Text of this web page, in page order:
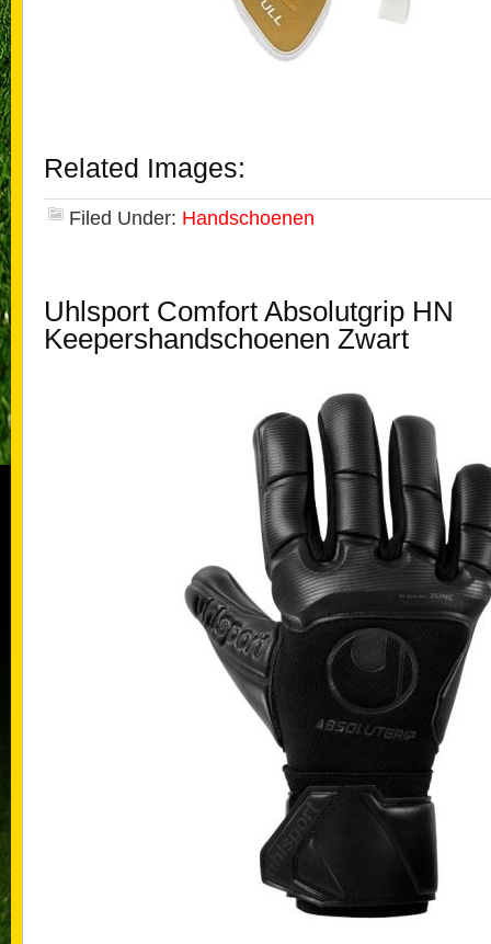
Related Images:
Filed Under: Handschoenen
Uhlsport Comfort Absolutgrip HN
Keepershandschoenen Zwart